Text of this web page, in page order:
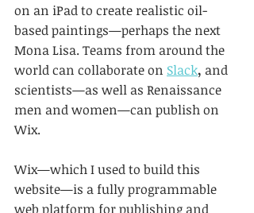
on an iPad to create realistic oil-
based paintings—perhaps the next
Mona Lisa. Teams from around the
world can collaborate on Slack, and
scientists—as well as Renaissance
men and women—can publish on
Wix.
Wix—which I used to build this
website—is a fully programmable
web platform for publishing and